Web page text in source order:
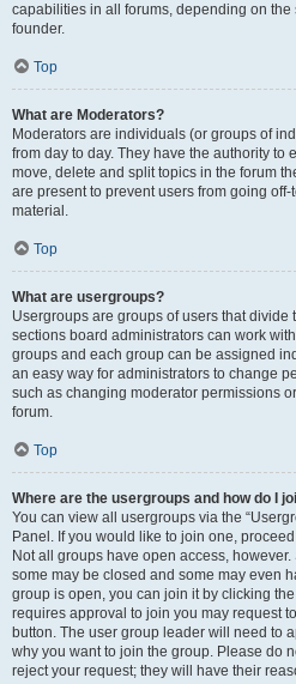
capabilities in all forums, depending on the
founder.
Top
What are Moderators?
Moderators are individuals (or groups of
from day to day. They have the authority to
move, delete and split topics in the forum
are present to prevent users from going
material.
Top
What are usergroups?
Usergroups are groups of users that
sections board administrators can work
groups and each group can be assigned
an easy way for administrators to change
such as changing moderator permissions
forum.
Top
Where are the usergroups and how do I
You can view all usergroups via the
Panel. If you would like to join one,
Not all groups have open access,
some may be closed and some may even
group is open, you can join it by clicking
requires approval to join you may request
button. The user group leader will need to
why you want to join the group. Please do
reject your request; they will have their